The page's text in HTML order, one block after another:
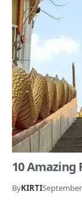
10 Amazing
ByKIRTI